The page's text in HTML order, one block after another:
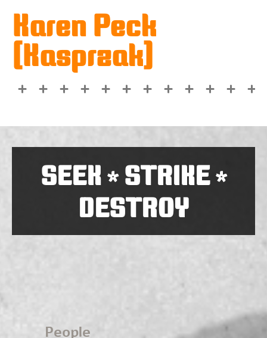
Karen Peck
(Kasprzak)
SEEK*STRIKE*
DESTROY
People